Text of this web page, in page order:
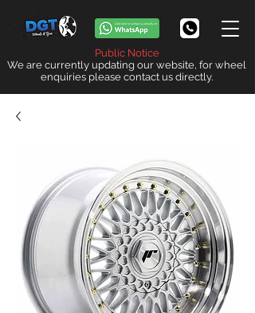
Public Notice
We are currently updating our website, for wheel
enquiries please contact us directly.